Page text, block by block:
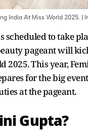
India At Miss World 2025. |
scheduled to take
pageant will
2025. This year,
for the big
at the pageant.
Gupta?